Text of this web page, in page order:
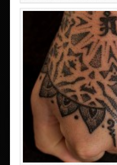
HAND TATTOO LATEST